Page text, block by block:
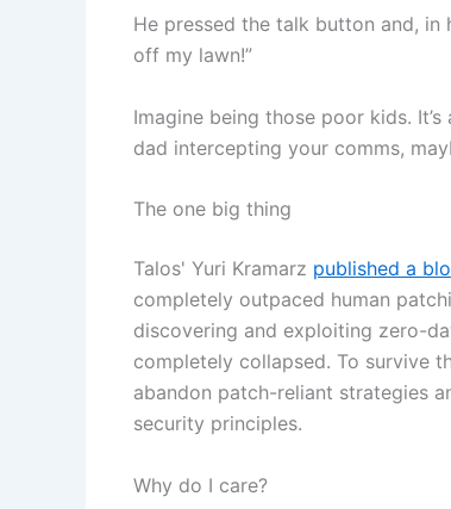
He pressed the talk button and, in
off my lawn!”
Imagine being those poor kids.
dad intercepting your comms,
The one big thing
Talos' Yuri Kramarz published a
completely outpaced human
discovering and exploiting zero-
completely collapsed. To survive
abandon patch-reliant strategies
security principles.
Why do I care?